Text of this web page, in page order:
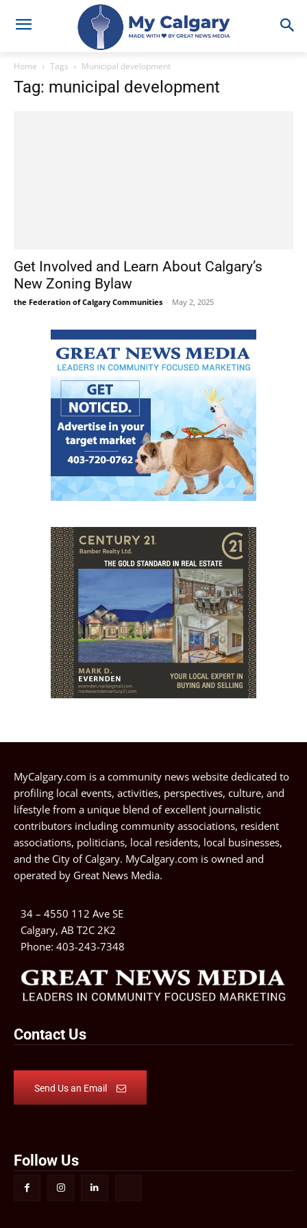
Home Tags Municipal development
Tag: municipal development
Get Involved and Learn About Calgary’s
New Zoning Bylaw
the Federation of Calgary Communities - May 2, 2025
MyCalgary.com is a community news website dedicated to
profiling local events, activities, perspectives, culture, and
lifestyle from a unique blend of excellent journalistic
contributors including community associations, resident
associations, politicians, local residents, local businesses,
and the City of Calgary. MyCalgary.com is owned and
operated by Great News Media.
34 – 4550 112 Ave SE
Calgary, AB T2C 2K2
Phone: 403-243-7348
Contact Us
Send Us an Email
Follow Us